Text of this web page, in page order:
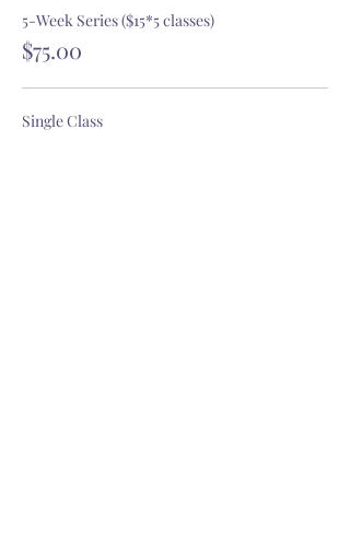
5-Week Series ($15*5 classes)
$75.00
Single Class